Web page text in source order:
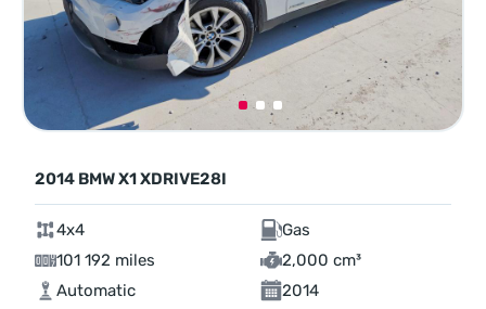
2014 BMW X1 XDRIVE28I
4x4
Gas
101 192 miles
2,000 cm³
Automatic
2014